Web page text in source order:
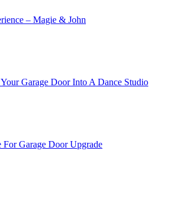
– Magie & John
Garage Door Into A Dance Studio
For Garage Door Upgrade